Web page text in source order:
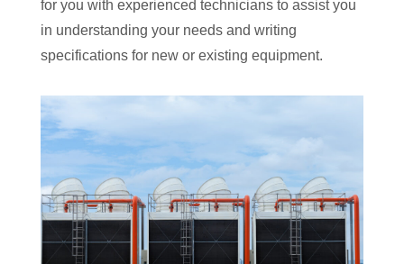
for you with experienced technicians to assist you
in understanding your needs and writing
specifications for new or existing equipment.